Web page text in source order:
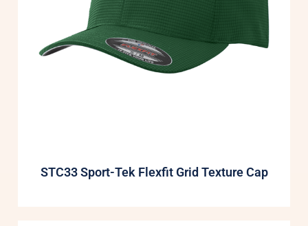
STC33 Sport-Tek Flexfit Grid Texture Cap